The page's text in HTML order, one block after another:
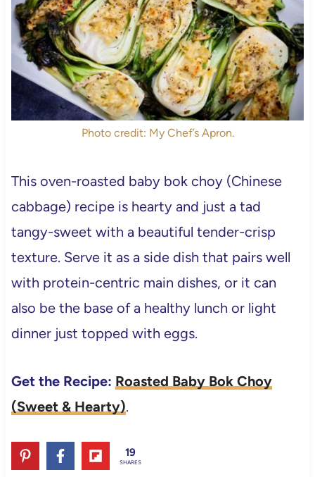
Photo credit: My Chef’s Apron.
This oven-roasted baby bok choy (Chinese
cabbage) recipe is hearty and just a tad
tangy-sweet with a beautiful tender-crisp
texture. Serve it as a side dish that pairs well
with protein-centric main dishes, or it can
also be the base of a healthy lunch or light
dinner just topped with eggs.
Get the Recipe: Roasted Baby Bok Choy
(Sweet & Hearty).
19
SHARES